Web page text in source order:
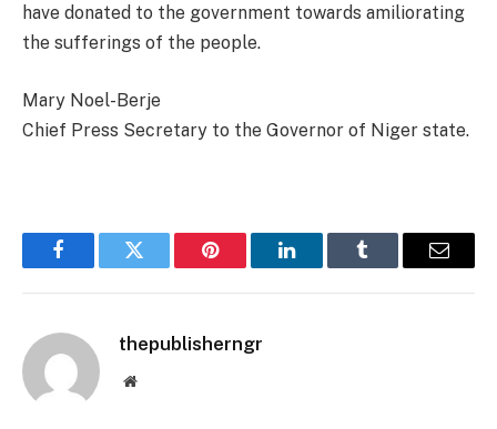
have donated to the government towards amiliorating
the sufferings of the people.
Mary Noel-Berje
Chief Press Secretary to the Governor of Niger state.
FacebookTwitter Pinterest LinkedInTumblr Email
thepublisherngr
Website